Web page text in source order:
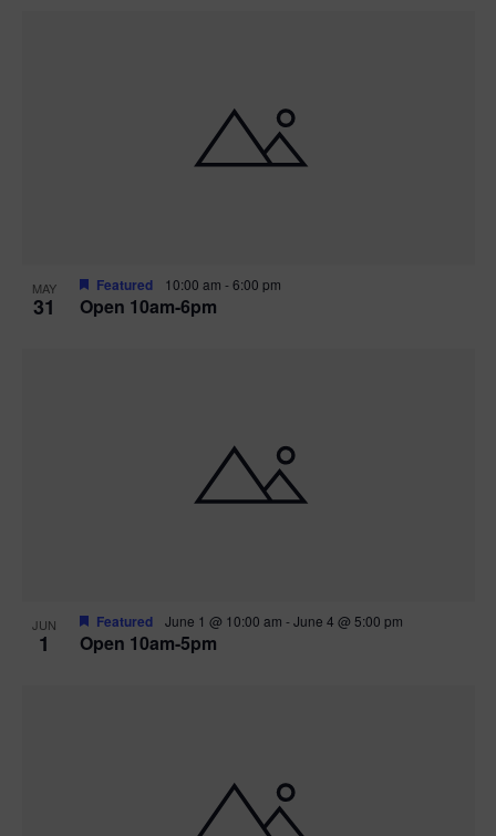
MAY
31 Open 10am-6pm
Featured 10:00 am -6:00 pm
JUN
1 Open 10am-5pm
Featured June 1 @ 10:00 am -June 4 @ 5:00 pm